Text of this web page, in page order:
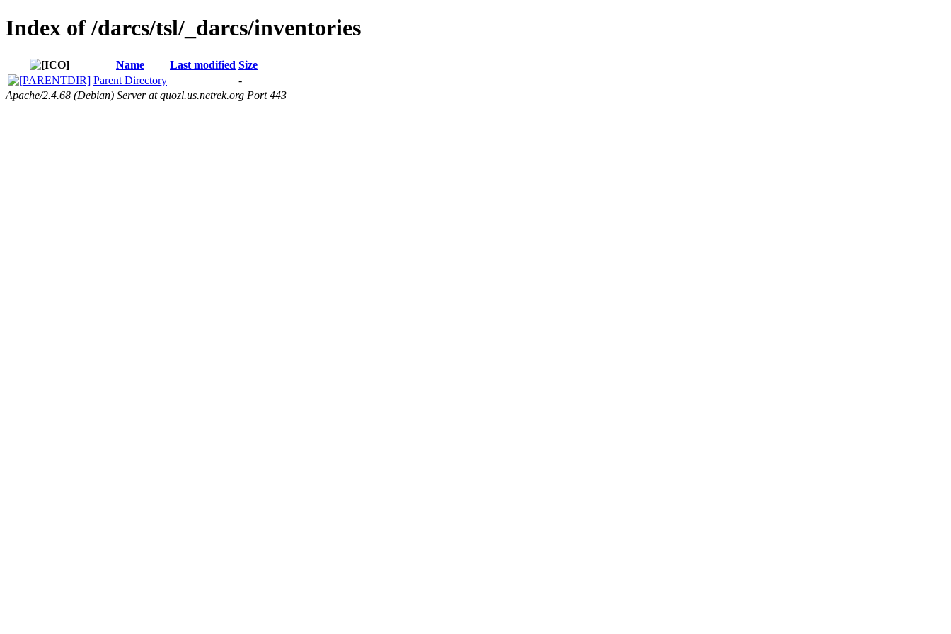
Index of /darcs/tsl/_darcs/inventories
Name Last modified Size
Parent Directory
-
Apache/2.4.68 (Debian) Server at quozl.us.netrek.org Port 443